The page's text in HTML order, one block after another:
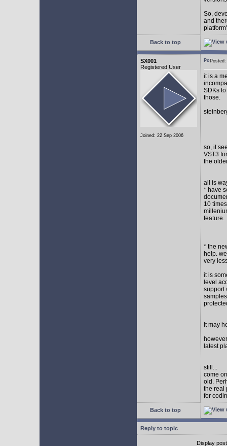
So,
and
Back to top
SX001
Registered User
Joined: 22 Sep 2006
it is a
SDKs
those.
so, it
VST3
the
all is
* have
10
feature.
* the
help.
very
it is
level
support
It may
latest
still...
come
old.
the real
for
Back to top
Reply to topic
Display